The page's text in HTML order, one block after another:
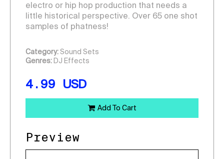
electro or hip hop production that needs a
little historical perspective. Over 65 one shot
samples of phatness!
Category: Sound Sets
Genres: DJ Effects
4.99 USD
Add To Cart
Preview